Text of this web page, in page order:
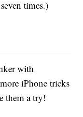
times.)
with
iPhone tricks
them a try!